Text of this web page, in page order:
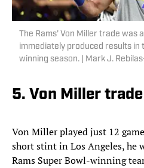
The Rams’ Von Miller trade was
immediately produced results in
winning season. | Mark J.
5. Von Miller
Von Miller played just 12
short stint in Los Angeles, he
Rams Super Bowl-winning